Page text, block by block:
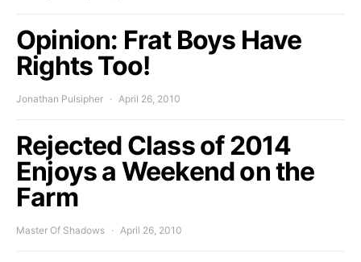
Opinion: Frat Boys Have
Rights Too!
Jonathan Pulsipher April 26, 2010
Rejected Class of 2014
Enjoys a Weekend on the
Farm
Master Of Shadows April 26, 2010